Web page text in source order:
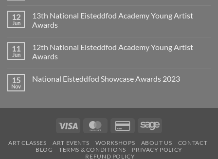
National
Eisteddfod
Showcase
12
Jun
13th National Eisteddfod Academy Young Artist
Awards
on
13th
National
Young
11
Jun
12th National Eisteddfod Academy Young Artist
Awards
on
15
Nov
National Eisteddfod Showcase Awards 2023
National
Visa MasterCardCredit
2
Sage
ART CLASSES ART EVENTS WORKSHOPS ABOUT US
CONTACT
BLOG
TERMS & CONDITIONS
PRIVACY POLICY
REFUND POLICY